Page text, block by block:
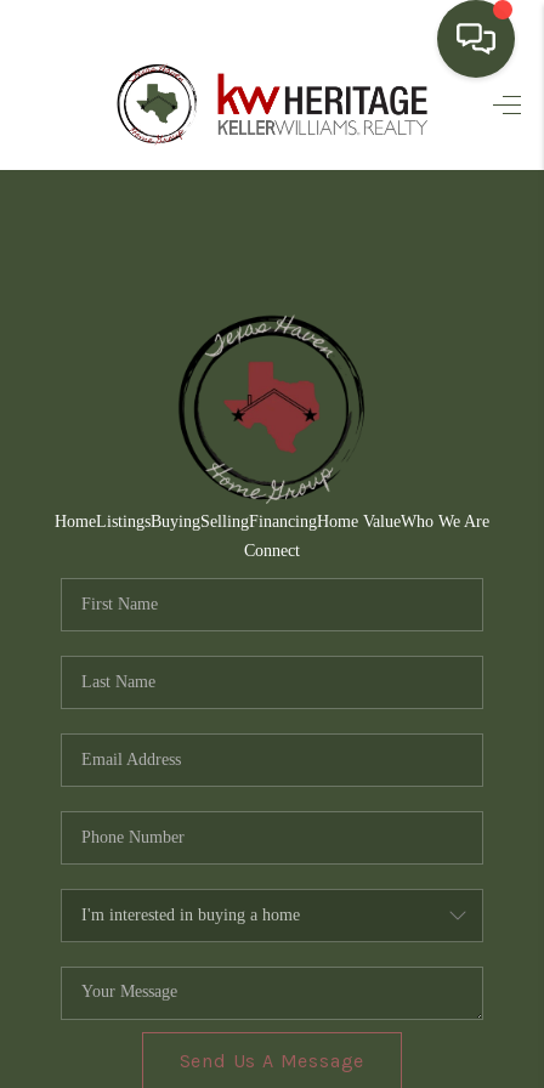
HOME
FINANCING
HOME VALUE
WHO WE ARE
CONNECT
TOP AREAS
HomeListingsBuyingSellingFinancingHome ValueWho We Are
Connect
Send Us A Message